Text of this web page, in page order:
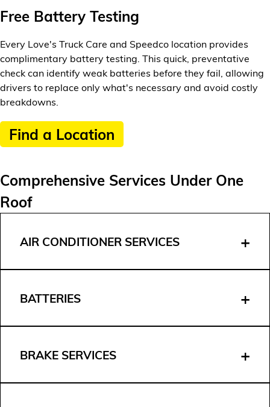
Free Battery Testing
Every Love's Truck Care and Speedco location provides
complimentary battery testing. This quick, preventative
check can identify weak batteries before they fail, allowing
drivers to replace only what's necessary and avoid costly
breakdowns.
Find a Location
Comprehensive Services Under One
Roof
AIR CONDITIONER SERVICES
BATTERIES
BRAKE SERVICES